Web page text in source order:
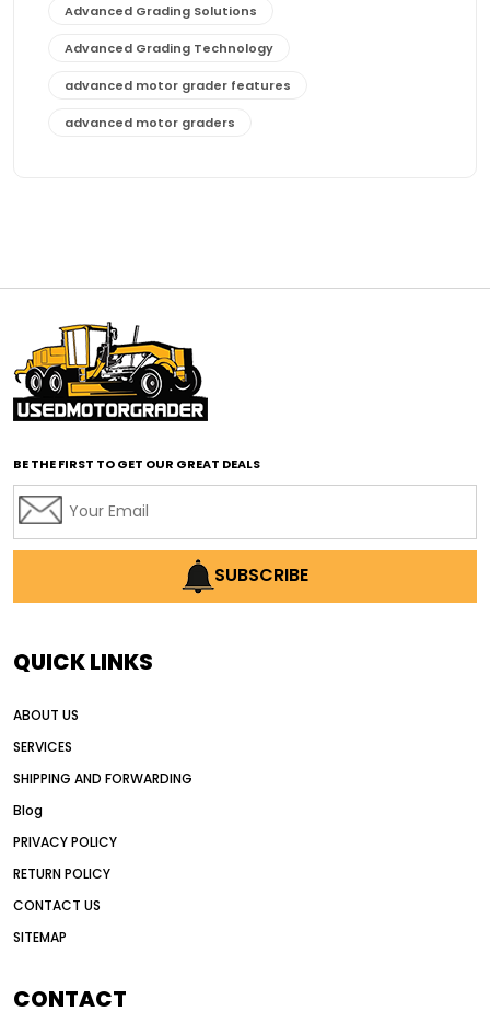
Advanced Grading Solutions
Advanced Grading Technology
advanced motor grader features
advanced motor graders
affordable motor graders with advanced technology
affordable road grading equipment
affordable used graders
affordable used motor graders
AI earthmoving technology
AI in construction equipment
Alternative Power Construction Equipment
American construction equipment exports
auction vs dealer motor grader
Australia motor grader market
automated grading equipment
BE THE FIRST TO GET OUR GREAT DEALS
SUBSCRIBE
QUICK LINKS
ABOUT US
SERVICES
SHIPPING AND FORWARDING
Blog
PRIVACY POLICY
RETURN POLICY
CONTACT US
SITEMAP
CONTACT